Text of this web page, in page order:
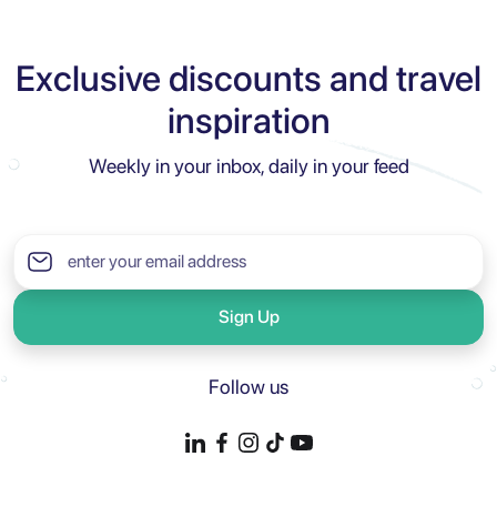
Exclusive discounts and travel
inspiration
Weekly in your inbox, daily in your feed
Sign Up
Follow us